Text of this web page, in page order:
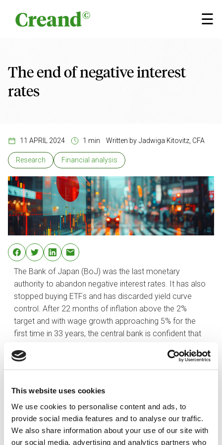
This website uses cookies
We use cookies to personalise content and ads, to
provide social media features and to analyse our traffic.
We also share information about your use of our site with
our social media, advertising and analytics partners who
☰
×
The end of negative interest
rates
11 APRIL 2024 1 min Written by Jadwiga Kitovitz, CFA
Research Financial analysis
The Bank of Japan (BoJ) was the last monetary
authority to abandon negative interest rates. It has also
stopped buying ETFs and has discarded yield curve
control. After 22 months of inflation above the 2%
target and with wage growth approaching 5% for the
first time in 33 years, the central bank is confident that
in the opposite direction sometime this year. Does this
mean the yen is set to rise? Not necessarily. The Bank
of Japan has been careful not to give guidance on
possible future interest hikes and has insisted that it will
be maintaining an accommodative posture as it